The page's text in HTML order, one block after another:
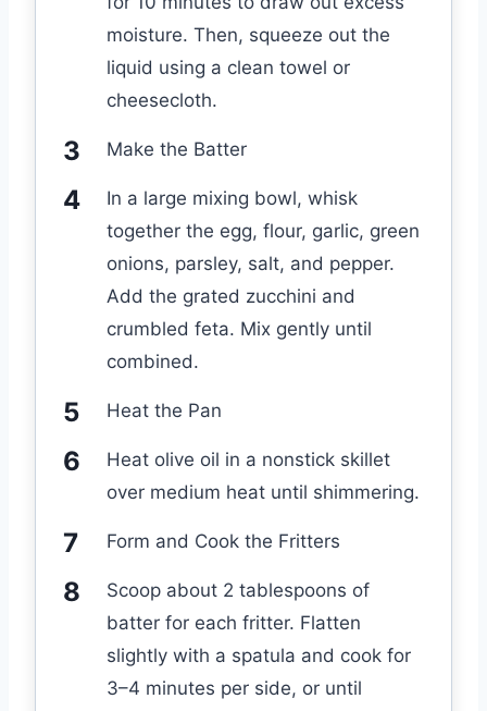
moisture. Then, squeeze out the
liquid using a clean towel or
cheesecloth.
Make the Batter
In a large mixing bowl, whisk
together the egg, flour, garlic, green
onions, parsley, salt, and pepper.
Add the grated zucchini and
crumbled feta. Mix gently until
combined.
Heat the Pan
Heat olive oil in a nonstick skillet
over medium heat until shimmering.
Form and Cook the Fritters
Scoop about 2 tablespoons of
batter for each fritter. Flatten
slightly with a spatula and cook for
3–4 minutes per side, or until